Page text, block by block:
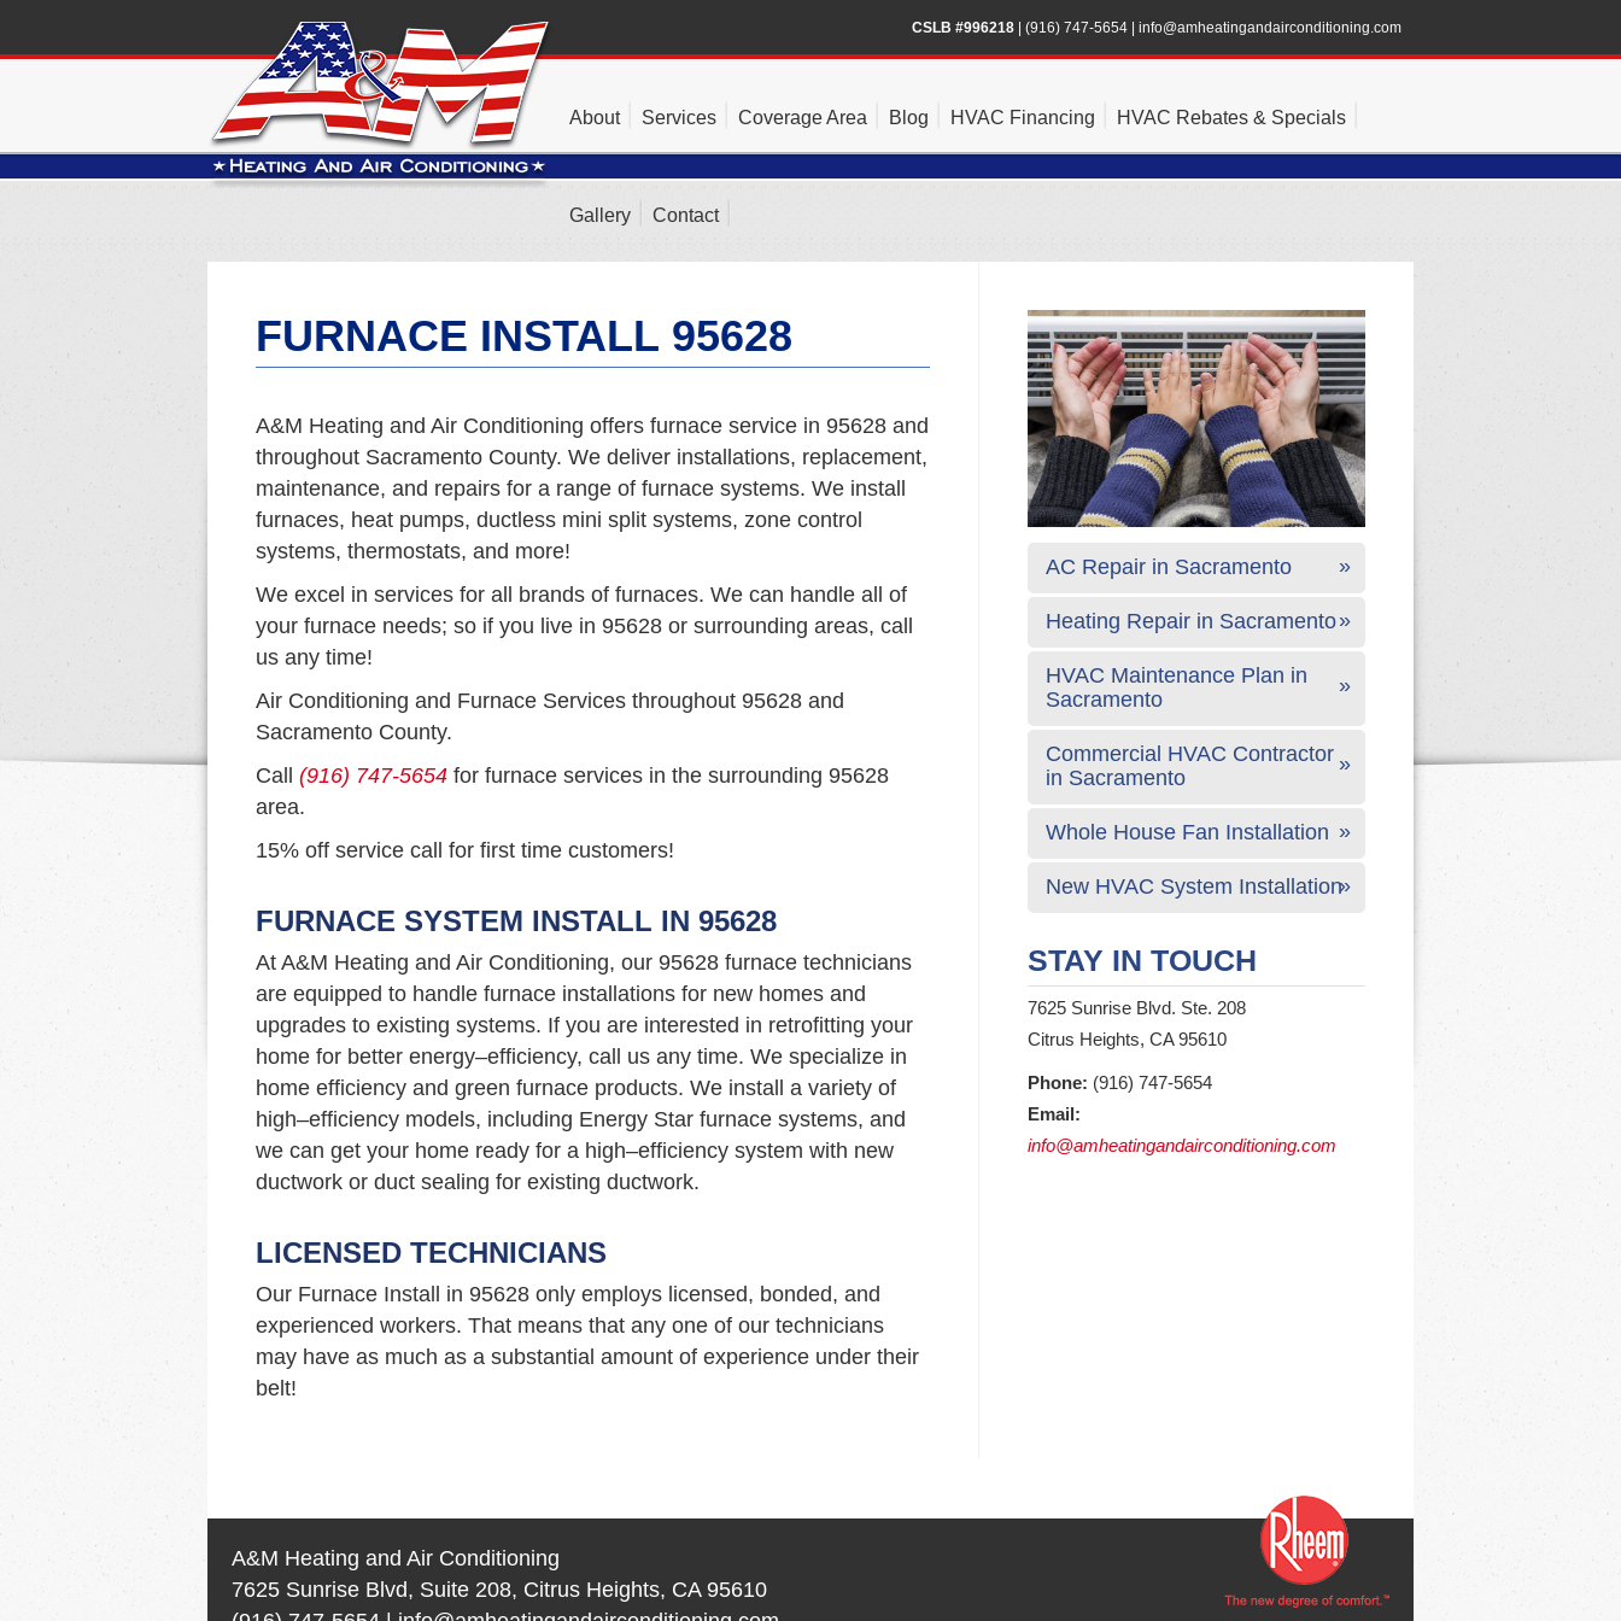
CSLB #996218 (916) 747-5654 info@amheatingandairconditioning.com
About Services Coverage Area Blog HVAC Financing HVAC Rebates & Specials
Gallery Contact
FURNACE INSTALL 95628
A&M Heating and Air Conditioning offers furnace service in 95628 and
throughout Sacramento County. We deliver installations, replacement,
maintenance, and repairs for a range of furnace systems. We install
furnaces, heat pumps, ductless mini split systems, zone control
systems, thermostats, and more!
We excel in services for all brands of furnaces. We can handle all of
your furnace needs; so if you live in 95628 or surrounding areas, call
us any time!
Air Conditioning and Furnace Services throughout 95628 and
Sacramento County.
Call (916) 747-5654 for furnace services in the surrounding 95628
area.
15% off service call for first time customers!
FURNACE SYSTEM INSTALL IN 95628
At A&M Heating and Air Conditioning, our 95628 furnace technicians
are equipped to handle furnace installations for new homes and
upgrades to existing systems. If you are interested in retrofitting your
home for better energy–efficiency, call us any time. We specialize in
home efficiency and green furnace products. We install a variety of
high–efficiency models, including Energy Star furnace systems, and
we can get your home ready for a high–efficiency system with new
ductwork or duct sealing for existing ductwork.
LICENSED TECHNICIANS
Our Furnace Install in 95628 only employs licensed, bonded, and
experienced workers. That means that any one of our technicians
may have as much as a substantial amount of experience under their
belt!
AC Repair in Sacramento
Heating Repair in Sacramento
HVAC Maintenance Plan in
Sacramento
Commercial HVAC Contractor
in Sacramento
Whole House Fan Installation
New HVAC System Installation
STAY IN TOUCH
7625 Sunrise Blvd. Ste. 208
Citrus Heights, CA 95610
Phone: (916) 747-5654
Email:
info@amheatingandairconditioning.com
A&M Heating and Air Conditioning
7625 Sunrise Blvd, Suite 208, Citrus Heights, CA 95610